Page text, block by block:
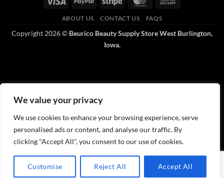
We value your privacy
We use cookies to enhance your browsing experience, serve
personalised ads or content, and analyse our traffic. By
clicking "Accept All", you consent to our use of cookies.
Customise Reject All Accept All
ABOUT US CONTACT US FAQS
Copyright 2026 © Beurico Beauty Supply Store West Burlington,
Iowa.